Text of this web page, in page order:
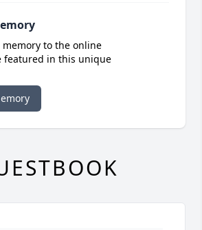
to the online
featured in this unique